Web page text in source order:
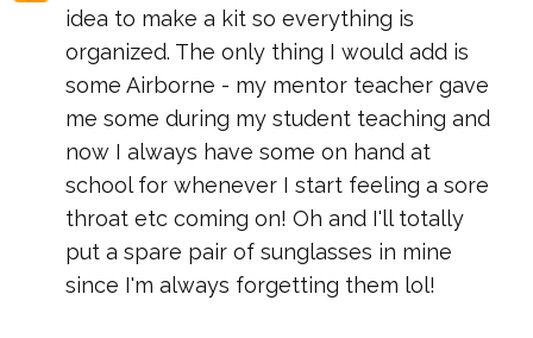
idea to make a kit so everything is
organized. The only thing I would add is
some Airborne - my mentor teacher gave
me some during my student teaching and
now I always have some on hand at
school for whenever I start feeling a sore
throat etc coming on! Oh and I'll totally
put a spare pair of sunglasses in mine
since I'm always forgetting them lol!